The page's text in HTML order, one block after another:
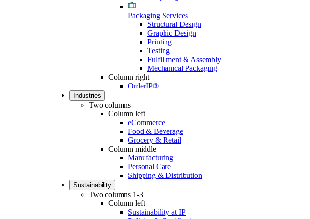
Packaging Services
Structural Design
Graphic Design
Printing
Testing
Fulfillment & Assembly
Mechanical Packaging
Column right
OrderIP®
Industries
Two columns
Column left
eCommerce
Food & Beverage
Grocery & Retail
Column middle
Manufacturing
Personal Care
Shipping & Distribution
Sustainability
Two columns 1-3
Column left
Sustainability at IP